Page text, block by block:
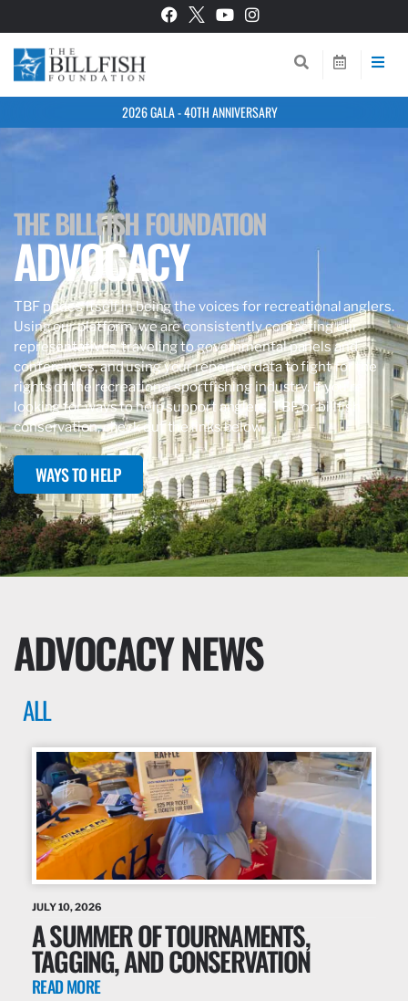
2026 GALA - 40TH ANNIVERSARY
THE BILLFISH FOUNDATION
ADVOCACY
TBF prides itself in being the voices for recreational anglers.
Using our platform, we are consistently contacting our
representatives, traveling to governmental panels and
conferences, and using your reported data to fight for the
rights of the recreational sportfishing industry. If you’re
looking for ways to help support anglers, TBF, or billfish
conservation, check out the links below.
WAYS TO HELP
ADVOCACY NEWS
ALL
JULY 10, 2026
A SUMMER OF TOURNAMENTS,
TAGGING, AND CONSERVATION
READ MORE